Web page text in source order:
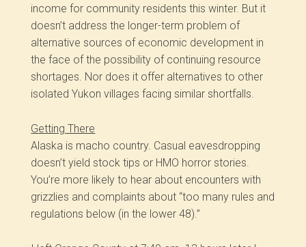
income for community residents this winter. But it
doesn’t address the longer-term problem of
alternative sources of economic development in
the face of the possibility of continuing resource
shortages. Nor does it offer alternatives to other
isolated Yukon villages facing similar shortfalls.
Getting There
Alaska is macho country. Casual eavesdropping
doesn’t yield stock tips or HMO horror stories.
You’re more likely to hear about encounters with
grizzlies and complaints about “too many rules and
regulations below (in the lower 48).”